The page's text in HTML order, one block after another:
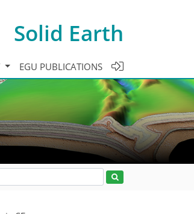
Solid Earth
EGU PUBLICATIONS